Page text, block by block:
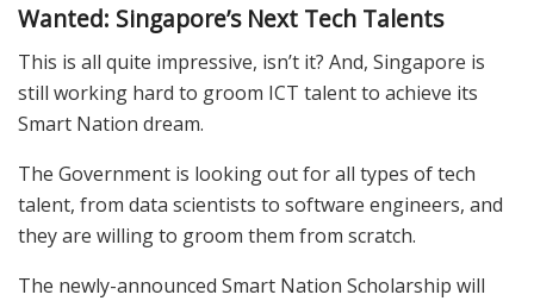
Wanted: Singapore’s Next Tech Talents
This is all quite impressive, isn’t it? And, Singapore is
still working hard to groom ICT talent to achieve its
Smart Nation dream.
The Government is looking out for all types of tech
talent, from data scientists to software engineers, and
they are willing to groom them from scratch.
The newly-announced Smart Nation Scholarship will